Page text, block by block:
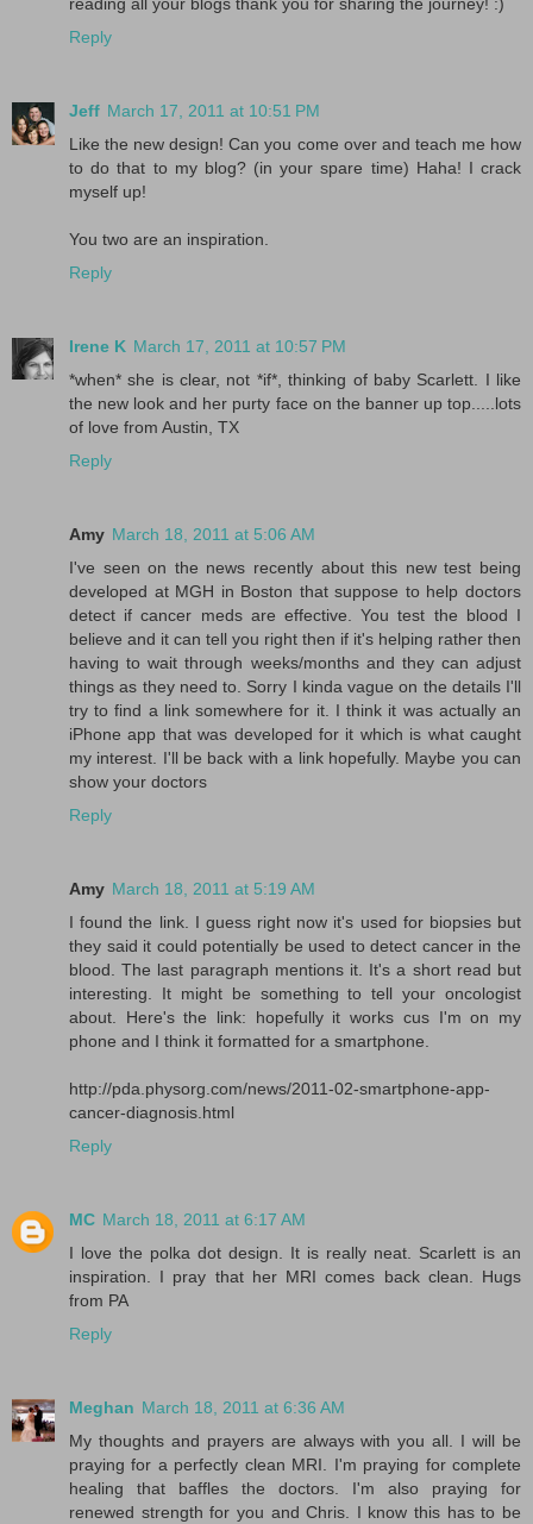
Reply
Jeff March 17, 2011 at 10:51 PM
Like the new design! Can you come over and teach me how
to do that to my blog? (in your spare time) Haha! I crack
myself up!
You two are an inspiration.
Reply
Irene K March 17, 2011 at 10:57 PM
*when* she is clear, not *if*, thinking of baby Scarlett. I like
the new look and her purty face on the banner up top.....lots
of love from Austin, TX
Reply
Amy March 18, 2011 at 5:06 AM
I've seen on the news recently about this new test being
developed at MGH in Boston that suppose to help doctors
detect if cancer meds are effective. You test the blood I
believe and it can tell you right then if it's helping rather then
having to wait through weeks/months and they can adjust
things as they need to. Sorry I kinda vague on the details I'll
try to find a link somewhere for it. I think it was actually an
iPhone app that was developed for it which is what caught
my interest. I'll be back with a link hopefully. Maybe you can
show your doctors
Reply
Amy March 18, 2011 at 5:19 AM
I found the link. I guess right now it's used for biopsies but
they said it could potentially be used to detect cancer in the
blood. The last paragraph mentions it. It's a short read but
interesting. It might be something to tell your oncologist
about. Here's the link: hopefully it works cus I'm on my
phone and I think it formatted for a smartphone.
http://pda.physorg.com/news/2011-02-smartphone-app-
cancer-diagnosis.html
Reply
MC March 18, 2011 at 6:17 AM
I love the polka dot design. It is really neat. Scarlett is an
inspiration. I pray that her MRI comes back clean. Hugs
from PA
Reply
Meghan March 18, 2011 at 6:36 AM
My thoughts and prayers are always with you all. I will be
praying for a perfectly clean MRI. I'm praying for complete
healing that baffles the doctors. I'm also praying for
renewed strength for you and Chris. I know this has to be